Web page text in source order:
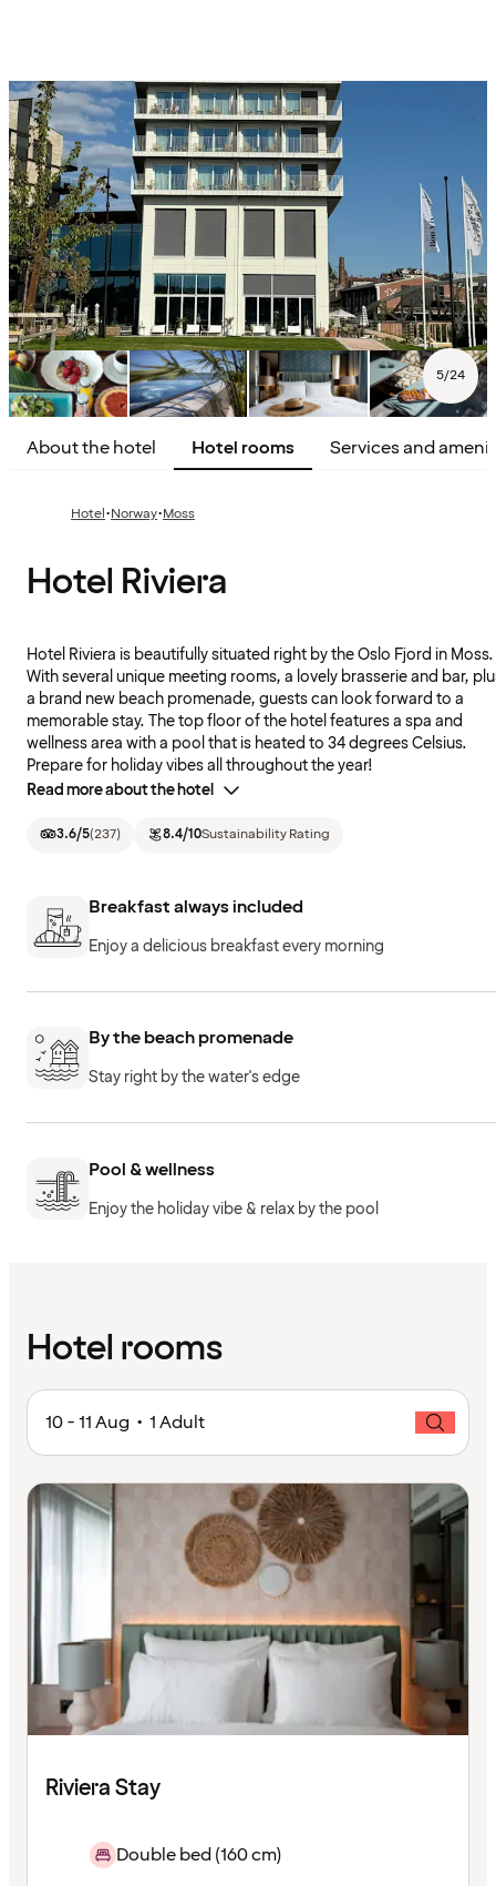
5/24
About the hotel Hotel rooms Services and
Hotel·Norway·Moss
Hotel Riviera
Hotel Riviera is beautifully situated right by the Oslo Fjord in Moss.
With several unique meeting rooms, a lovely brasserie and bar,
a brand new beach promenade, guests can look forward to a
memorable stay. The top floor of the hotel features a spa and
wellness area with a pool that is heated to 34 degrees Celsius.
Prepare for holiday vibes all throughout the year!
Read more about the hotel
3.6/5(237) 8.4/10Sustainability Rating
Breakfast always included
Enjoy a delicious breakfast every morning
By the beach promenade
Stay right by the water's edge
Pool & wellness
Enjoy the holiday vibe & relax by the pool
Hotel rooms
10 - 11 Aug • 1 Adult
Riviera Stay
Double bed (160 cm)